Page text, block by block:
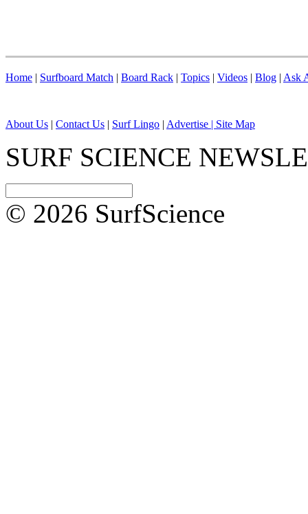
Home | Surfboard Match | Board Rack | Topics | Videos | Blog | Ask
About Us | Contact Us | Surf Lingo | Advertise | Site Map
SURF SCIENCE
© 2026 SurfScience